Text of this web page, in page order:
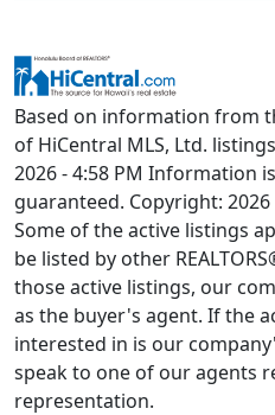
Based on information from
of HiCentral MLS, Ltd.
2026 - 4:58 PM Information
guaranteed. Copyright: 2026
Some of the active listings
be listed by other
those active listings, our
as the buyer's agent. If the
interested in is our
speak to one of our agents
representation.